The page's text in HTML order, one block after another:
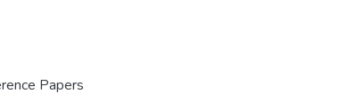
Papers